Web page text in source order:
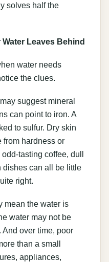
solves half the
Leaves Behind
water needs
the clues.
suggest mineral
can point to iron. A
to sulfur. Dry skin
from hardness or
tasting coffee, dull
dishes can all be little
right.
mean the water is
water may not be
over time, poor
than a small
appliances,